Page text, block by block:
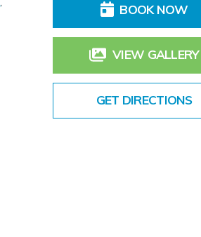
BOOK NOW
VIEW GALLERY
GET DIRECTIONS